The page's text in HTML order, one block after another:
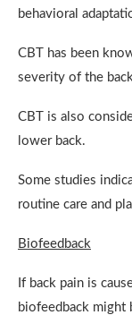
behavioral
CBT has been
severity of the
CBT is also
lower back.
Some studies
routine care and
Biofeedback
If back pain is
biofeedback might